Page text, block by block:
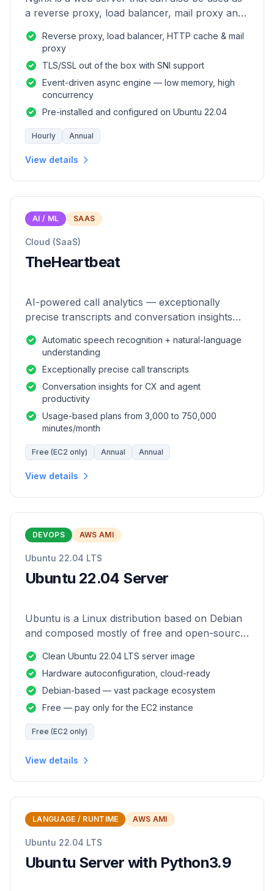
a reverse proxy, load balancer, mail proxy and
Reverse proxy, load balancer, HTTP cache & mail
proxy
TLS/SSL out of the box with SNI support
Event-driven async engine — low memory, high
concurrency
Pre-installed and configured on Ubuntu 22.04
Hourly Annual
View details
AI / ML SAAS
Cloud (SaaS)
TheHeartbeat
AI-powered call analytics — exceptionally
precise transcripts and conversation insights
Automatic speech recognition + natural-language
understanding
Exceptionally precise call transcripts
Conversation insights for CX and agent
productivity
Usage-based plans from 3,000 to 750,000
minutes/month
Free (EC2 only) Annual Annual
View details
DEVOPS AWS AMI
Ubuntu 22.04 LTS
Ubuntu 22.04 Server
Ubuntu is a Linux distribution based on Debian
and composed mostly of free and open-source
Clean Ubuntu 22.04 LTS server image
Hardware autoconfiguration, cloud-ready
Debian-based — vast package ecosystem
Free — pay only for the EC2 instance
Free (EC2 only)
View details
LANGUAGE / RUNTIME AWS AMI
Ubuntu 22.04 LTS
Ubuntu Server with Python3.9